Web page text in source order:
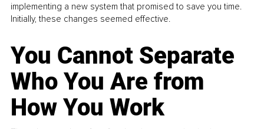
implementing a new system that promised to save you time.
Initially, these changes seemed effective.
You Cannot Separate
Who You Are from
How You Work